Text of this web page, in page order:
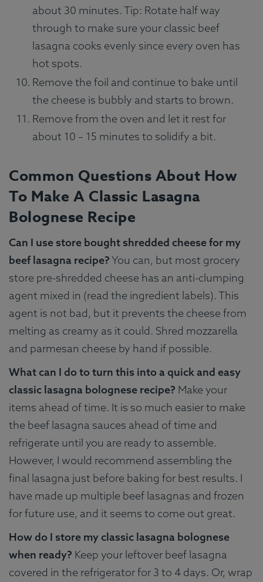
about 30 minutes. Tip: Rotate half way
through to make sure your classic beef
lasagna cooks evenly since every oven has
hot spots.
Remove the foil and continue to bake until
the cheese is bubbly and starts to brown.
Remove from the oven and let it rest for
about 10 – 15 minutes to solidify a bit.
Common Questions About How
To Make A Classic Lasagna
Bolognese Recipe
Can I use store bought shredded cheese for my
beef lasagna recipe?You can, but most grocery
store pre-shredded cheese has an anti-clumping
agent mixed in (read the ingredient labels). This
agent is not bad, but it prevents the cheese from
melting as creamy as it could. Shred mozzarella
and parmesan cheese by hand if possible.
What can I do to turn this into a quick and easy
classic lasagna bolognese recipe? Make your
items ahead of time. It is so much easier to make
the beef lasagna sauces ahead of time and
refrigerate until you are ready to assemble.
However, I would recommend assembling the
final lasagna just before baking for best results. I
have made up multiple beef lasagnas and frozen
for future use, and it seems to come out great.
How do I store my classic lasagna bolognese
when ready? Keep your leftover beef lasagna
covered in the refrigerator for 3 to 4 days. Or, wrap